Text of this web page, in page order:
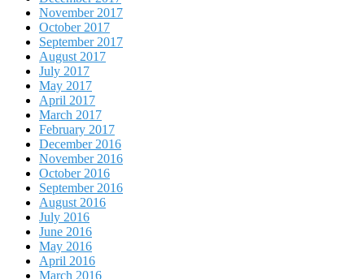
November 2017
October 2017
September 2017
August 2017
July 2017
May 2017
April 2017
March 2017
February 2017
December 2016
November 2016
October 2016
September 2016
August 2016
July 2016
June 2016
May 2016
April 2016
March 2016